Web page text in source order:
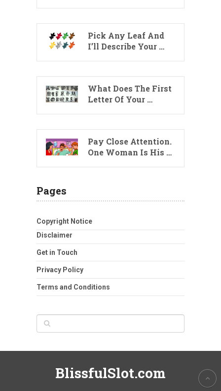
Pick Any Leaf And
I’ll Describe Your …
What Does The First
Letter Of Your …
Pay Close Attention.
One Woman Is His …
Pages
Copyright Notice
Disclaimer
Get in Touch
Privacy Policy
Terms and Conditions
BlissfulSlot.com